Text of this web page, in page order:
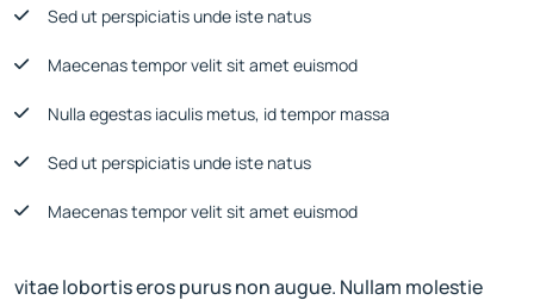
Sed ut perspiciatis unde iste natus
Maecenas tempor velit sit amet euismod
Nulla egestas iaculis metus, id tempor massa
Sed ut perspiciatis unde iste natus
Maecenas tempor velit sit amet euismod
vitae lobortis eros purus non augue. Nullam molestie